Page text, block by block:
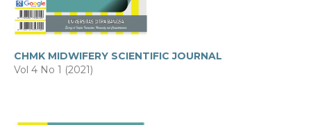
CHMK MIDWIFERY SCIENTIFIC JOURNAL
Vol 4 No 1 (2021)